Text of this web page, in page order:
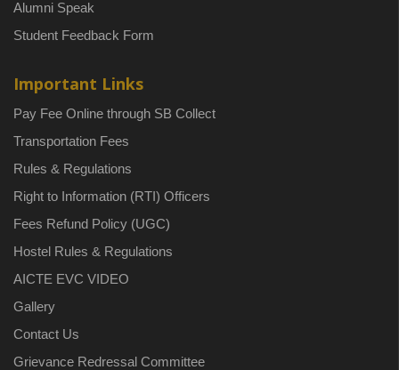
Alumni Speak
Student Feedback Form
Important Links
Pay Fee Online through SB Collect
Transportation Fees
Rules & Regulations
Right to Information (RTI) Officers
Fees Refund Policy (UGC)
Hostel Rules & Regulations
AICTE EVC VIDEO
Gallery
Contact Us
Grievance Redressal Committee